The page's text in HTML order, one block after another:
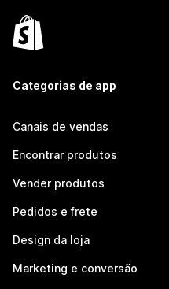
Categorias de app
Canais de vendas
Encontrar produtos
Vender produtos
Pedidos e frete
Design da loja
Marketing e conversão